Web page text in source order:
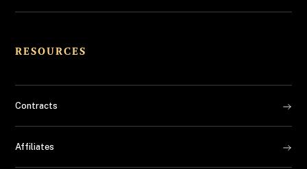
RESOURCES
Contracts
Affiliates